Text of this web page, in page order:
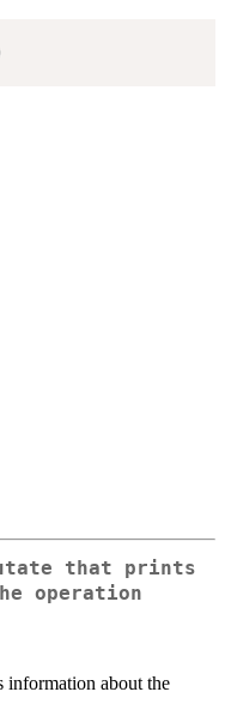
that prints
operation
information about the